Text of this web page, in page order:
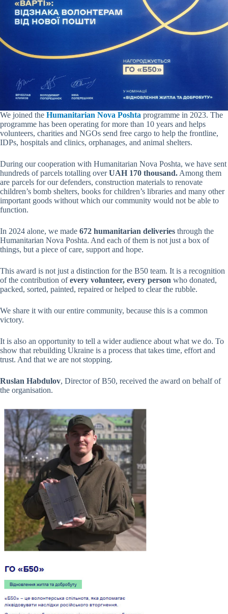
We joined the Humanitarian Nova Poshta programme in 2023. The
programme has been operating for more than 10 years and helps
volunteers, charities and NGOs send free cargo to help the frontline,
IDPs, hospitals and clinics, orphanages, and animal shelters.
During our cooperation with Humanitarian Nova Poshta, we have sent
hundreds of parcels totalling overUAH 170 thousand. Among them
are parcels for our defenders, construction materials to renovate
children’s bomb shelters, books for children’s libraries and many other
important goods without which our community would not be able to
function.
In 2024 alone, we made 672 humanitarian deliveries through the
Humanitarian Nova Poshta. And each of them is not just a box of
things, but a piece of care, support and hope.
This award is not just a distinction for the B50 team. It is a recognition
of the contribution ofevery volunteer, every person who donated,
packed, sorted, painted, repaired or helped to clear the rubble.
We share it with our entire community, because this is a common
victory.
It is also an opportunity to tell a wider audience about what we do. To
show that rebuilding Ukraine is a process that takes time, effort and
trust. And that we are not stopping.
Ruslan Habdulov, Director of B50, received the award on behalf of
the organisation.